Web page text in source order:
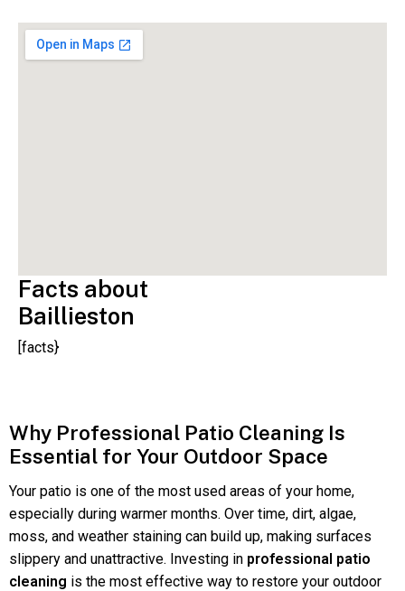
Facts about
Baillieston
[facts}
Why Professional Patio Cleaning Is
Essential for Your Outdoor Space
Your patio is one of the most used areas of your home,
especially during warmer months. Over time, dirt, algae,
moss, and weather staining can build up, making surfaces
slippery and unattractive. Investing in professional patio
cleaning is the most effective way to restore your outdoor